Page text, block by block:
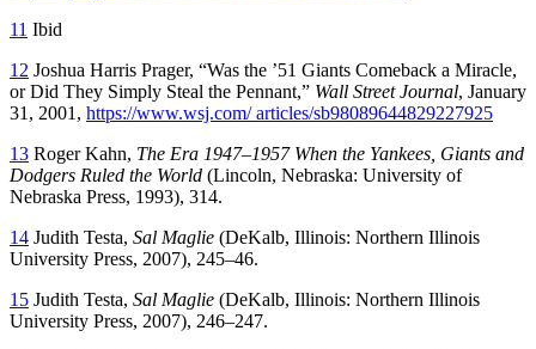
11 Ibid
12 Joshua Harris Prager, “Was the ’51 Giants Comeback a Miracle,
or Did They Simply Steal the Pennant,” Wall Street Journal, January
31, 2001, https://www.wsj.com/ articles/sb98089644829227925
13 Roger Kahn, The Era 1947–1957 When the Yankees, Giants and
Dodgers Ruled the World (Lincoln, Nebraska: University of
Nebraska Press, 1993), 314.
14 Judith Testa, Sal Maglie (DeKalb, Illinois: Northern Illinois
University Press, 2007), 245–46.
15 Judith Testa, Sal Maglie (DeKalb, Illinois: Northern Illinois
University Press, 2007), 246–247.